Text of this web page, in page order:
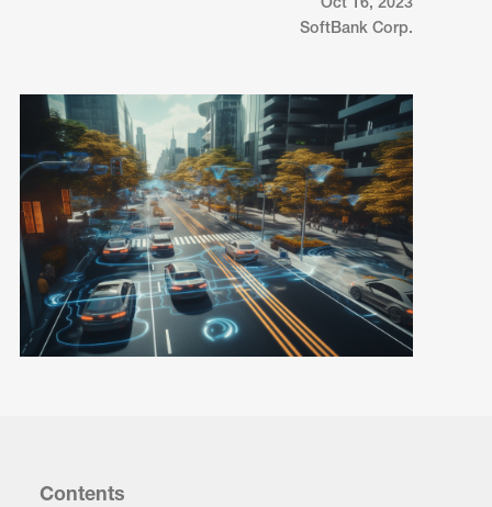
Oct 16, 2023
SoftBank Corp.
Contents